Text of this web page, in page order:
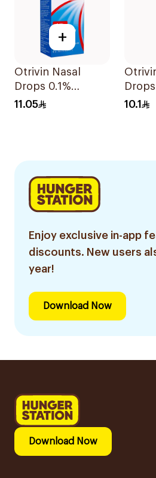
+
Otrivin Nasal
Drops 0.1%
Xylometazoline
11.05
10Ml
10.1
Enjoy exclusive in-app
discounts. New users
year!
Download Now
Download Now